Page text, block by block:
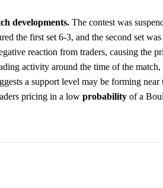
developments. The contest was
the first set 6-3, and the second set
reaction from traders, causing the
activity around the time of the
a support level may be forming near
pricing in a low probability of a